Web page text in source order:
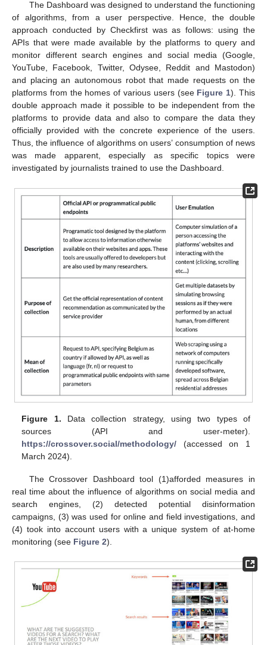
The Dashboard was designed to understand the functioning
of algorithms, from a user perspective. Hence, the double
approach conducted by Checkfirst was as follows: using the
APIs that were made available by the platforms to query and
monitor different search engines and social media (Google,
YouTube, Facebook, Twitter, Odysee, Reddit and Mastodon)
and placing an autonomous robot that made requests on the
platforms from the homes of various users (see Figure 1). This
double approach made it possible to be independent from the
platforms to provide data and also to compare the data they
officially provided with the concrete experience of the users.
Thus, the influence of algorithms on users’ consumption of news
was made apparent, especially as specific topics were
investigated by journalists trained to use the Dashboard.
Figure 1. Data collection strategy, using two types of
sources (API and user-meter).
https://crossover.social/methodology/ (accessed on 1
March 2024).
The Crossover Dashboard tool (1)afforded measures in
real time about the influence of algorithms on social media and
search engines, (2) detected potential disinformation
campaigns, (3) was used for online and field investigations, and
(4) took into account users with a unique system of at-home
monitoring (see Figure 2).